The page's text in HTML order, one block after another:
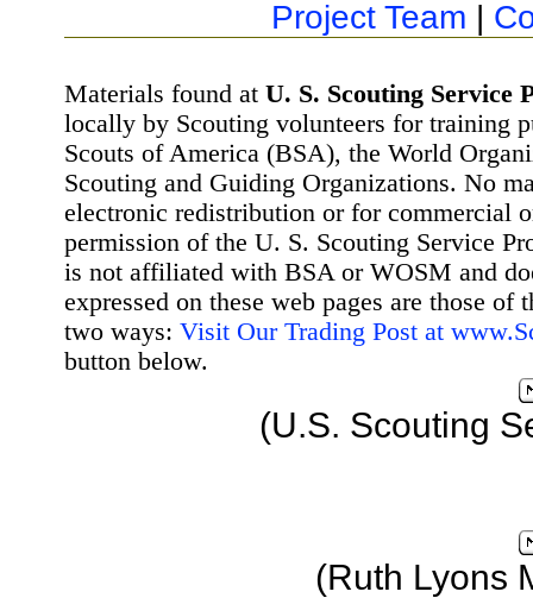
Project Team |
Materials found at U. S. Scouting Service
locally by Scouting volunteers for training
Scouts of America (BSA), the World
Scouting and Guiding Organizations. No
electronic redistribution or for commercial
permission of the U. S. Scouting Service
is not affiliated with BSA or WOSM and
expressed on these web pages are those
two ways: Visit Our Trading Post at
button below.
(U.S. Scouting
(Ruth Lyons